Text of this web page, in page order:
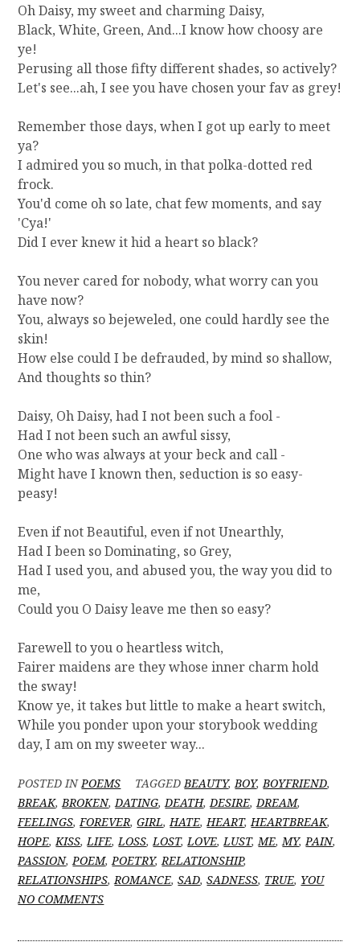
N
G
I
D
O
T
E
O
T
Y
Oh Daisy, my sweet and charming Daisy,
Black, White, Green, And...I know how choosy are
ye!
Perusing all those fifty different shades, so actively?
Let's see...ah, I see you have chosen your fav as grey!
Remember those days, when I got up early to meet
ya?
I admired you so much, in that polka-dotted red
frock.
You'd come oh so late, chat few moments, and say
'Cya!'
Did I ever knew it hid a heart so black?
You never cared for nobody, what worry can you
have now?
You, always so bejeweled, one could hardly see the
skin!
How else could I be defrauded, by mind so shallow,
And thoughts so thin?
Daisy, Oh Daisy, had I not been such a fool -
Had I not been such an awful sissy,
One who was always at your beck and call -
Might have I known then, seduction is so easy-
peasy!
Even if not Beautiful, even if not Unearthly,
Had I been so Dominating, so Grey,
Had I used you, and abused you, the way you did to
me,
Could you O Daisy leave me then so easy?
Farewell to you o heartless witch,
Fairer maidens are they whose inner charm hold
the sway!
Know ye, it takes but little to make a heart switch,
While you ponder upon your storybook wedding
day, I am on my sweeter way...
POSTED IN POEMS TAGGED BEAUTY, BOY, BOYFRIEND,
BREAK, BROKEN, DATING, DEATH, DESIRE, DREAM,
FEELINGS, FOREVER,GIRL, HATE, HEART, HEARTBREAK,
HOPE, KISS, LIFE, LOSS, LOST, LOVE, LUST, ME, MY, PAIN,
PASSION, POEM, POETRY, RELATIONSHIP,
RELATIONSHIPS, ROMANCE,SAD,SADNESS, TRUE, YOU
NO COMMENTS